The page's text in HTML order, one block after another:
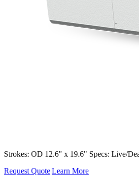
Strokes: OD 12.6" x 19.6" Specs: Live/
Request Quote|Learn More